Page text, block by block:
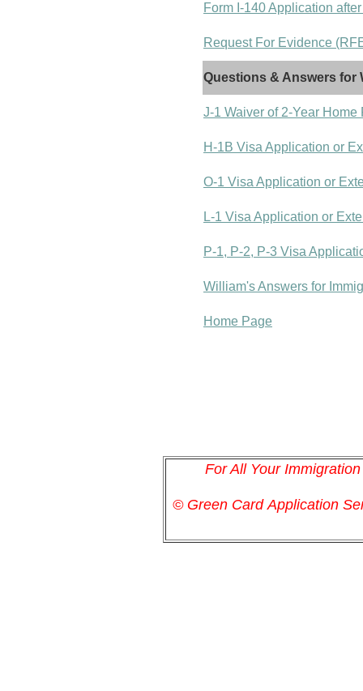
Form I-140 Application
Request For Evidence
Questions & Answers for
J-1 Waiver of 2-Year Home
H-1B Visa Application or
O-1 Visa Application or
L-1 Visa Application or
P-1, P-2, P-3 Visa
William's Answers for
Home Page
For All Your
© Green CardApplication